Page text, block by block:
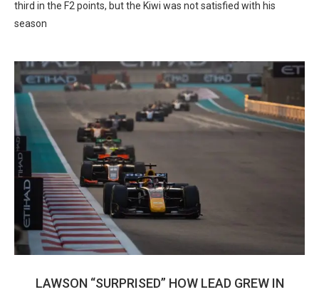
third in the F2 points, but the Kiwi was not satisfied with his
season
LAWSON “SURPRISED” HOW LEAD GREW IN